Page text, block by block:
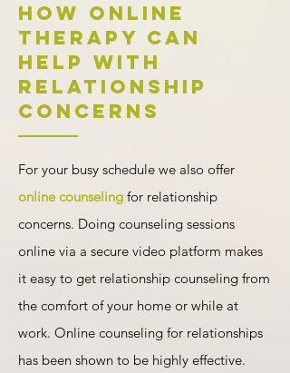
How Online
Therapy Can
Help with
Relationship
Concerns
For your busy schedule we also offer
online counseling for relationship
concerns. Doing counseling sessions
online via a secure video platform makes
it easy to get relationship counseling from
the comfort of your home or while at
work. Online counseling for relationships
has been shown to be highly effective.